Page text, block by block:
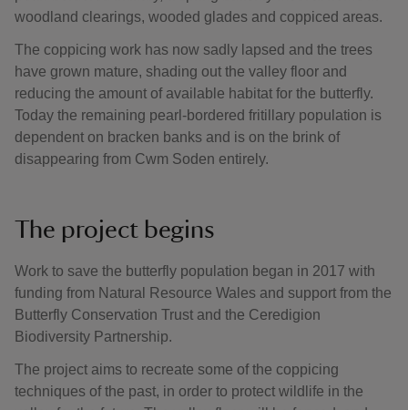
woodland clearings, wooded glades and coppiced areas.
The coppicing work has now sadly lapsed and the trees
have grown mature, shading out the valley floor and
reducing the amount of available habitat for the butterfly.
Today the remaining pearl-bordered fritillary population is
dependent on bracken banks and is on the brink of
disappearing from Cwm Soden entirely.
The project begins
Work to save the butterfly population began in 2017 with
funding from Natural Resource Wales and support from the
Butterfly Conservation Trust and the Ceredigion
Biodiversity Partnership.
The project aims to recreate some of the coppicing
techniques of the past, in order to protect wildlife in the